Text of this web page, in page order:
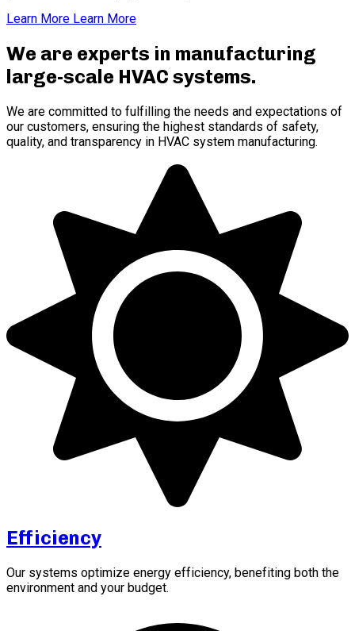
Learn More Learn More
We are experts in manufacturing
large-scale HVAC systems.
We are committed to fulfilling the needs and expectations of
our customers, ensuring the highest standards of safety,
quality, and transparency in HVAC system manufacturing.
Efficiency
Our systems optimize energy efficiency, benefiting both the
environment and your budget.